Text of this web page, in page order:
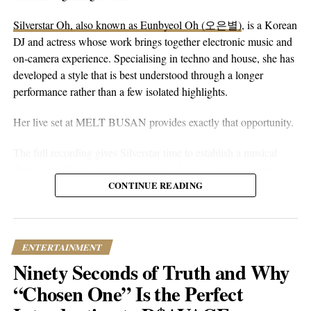
RELATED TOPICS: CULTURE
ENTERTAINMENT
INSPIRATION JOURNEY MUSIC
NEWS
TRENDING
UP NEXT
Peter Casey | Echoes of Love, Loss, and Self-Discovery in
Dublin’s Rising Musical Star
Popular Hustle Staff
This article containsbranded content
sponsor and do not necessarily reflect the opinions or editorial stance
of Popular Hustle.
Silverstar Oh, also known as Eunbyeol Oh (오은별), is a Korean
DJ and actress whose work brings together electronic music and
on-camera experience. Specialising in techno and house, she has
developed a style that is best understood through a longer
performance rather than a few isolated highlights.
Her live set at MELT BUSAN provides exactly that opportunity.
moments. Techno and house are genres that benefit from
patience. Their appeal often lies in repetition, gradual
development, and the way small changes alter the mood of a
decisions properly.
What stands out about the MELT BUSAN performance is its
usefulness as an introduction. Viewers are not asked to judge
CONTINUE READING
ENTERTAINMENT
Ninety Seconds of Truth and Why
“Chosen One” Is the Perfect